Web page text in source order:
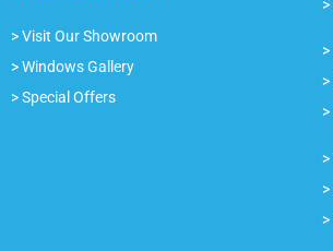
> Visit Our Showroom
> Windows Gallery
> Special Offers